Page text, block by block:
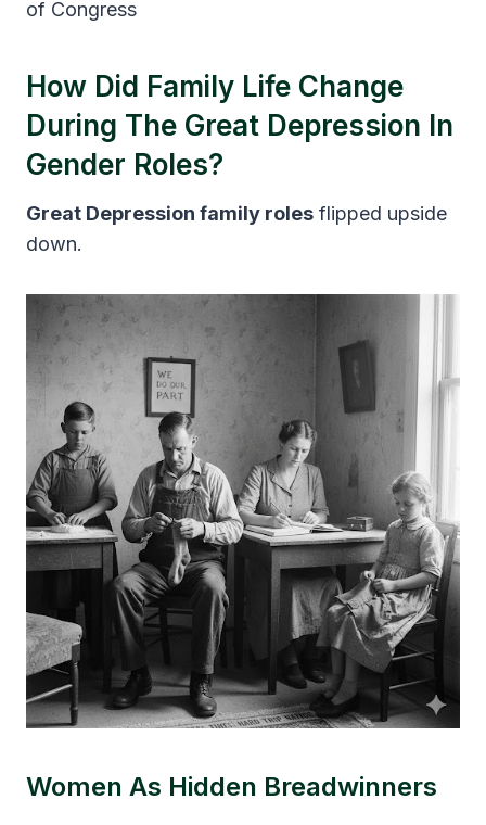
of Congress
How Did Family Life Change
During The Great Depression In
Gender Roles?
Great Depression family roles flipped upside
down.
Women As Hidden Breadwinners